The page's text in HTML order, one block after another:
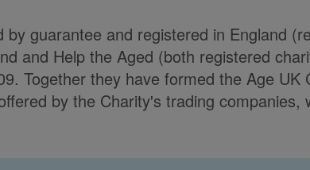
guarantee and registered in England
and Help the Aged (both registered
Together they have formed the Age
by the Charity's trading